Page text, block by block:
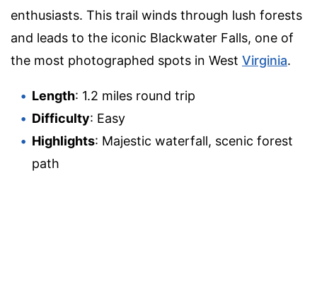
enthusiasts. This trail winds through lush forests
and leads to the iconic Blackwater Falls, one of
the most photographed spots in West Virginia.
Length: 1.2 miles round trip
Difficulty: Easy
Highlights: Majestic waterfall, scenic forest
path